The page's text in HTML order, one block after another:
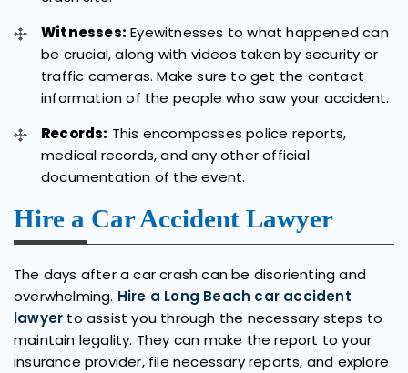
Witnesses: Eyewitnesses to what happened can
be crucial, along with videos taken by security or
traffic cameras. Make sure to get the contact
information of the people who saw your accident.
Records: This encompasses police reports,
medical records, and any other official
documentation of the event.
Hire a Car Accident Lawyer
The days after a car crash can be disorienting and
overwhelming. Hire a Long Beach car accident
lawyer to assist you through the necessary steps to
maintain legality. They can make the report to your
insurance provider, file necessary reports, and explore